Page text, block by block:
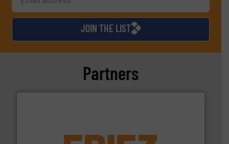
JOIN THE LIST
Partners